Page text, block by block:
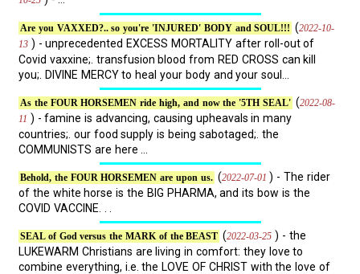
Are you VAXXED?.. so you're 'INJURED' BODY and SOUL!!! (2022-10-
13 ) - unprecedented EXCESS MORTALITY after roll-out of
Covid vaxxine;. transfusion blood from RED CROSS can kill
you;. DIVINE MERCY to heal your body and your soul...
As the FOUR HORSEMEN ride high, and now the '5TH SEAL' (2022-08-
11 ) - famine is advancing, causing upheavals in many
countries;. our food supply is being sabotaged;. the
COMMUNISTS are here ...
Behold, the FOUR HORSEMEN are upon us. (2022-07-01 ) - The rider
of the white horse is the BIG PHARMA, and its bow is the
COVID VACCINE. . .
SEAL of God versus the MARK of the BEAST (2022-03-25 ) - the
LUKEWARM Christians are living in comfort: they love to
combine everything, i.e. the LOVE OF CHRIST with the love of